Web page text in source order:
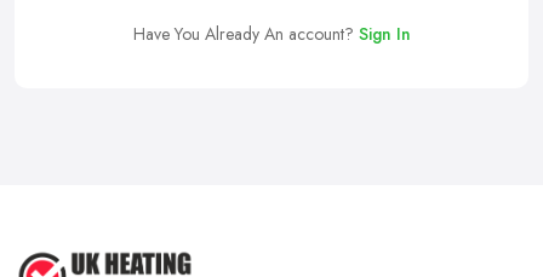
Have You Already An account? Sign In